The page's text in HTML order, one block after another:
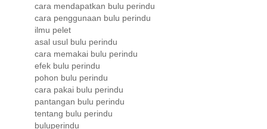
cara mendapatkan bulu perindu
cara penggunaan bulu perindu
ilmu pelet
asal usul bulu perindu
cara memakai bulu perindu
efek bulu perindu
pohon bulu perindu
cara pakai bulu perindu
pantangan bulu perindu
tentang bulu perindu
buluperindu